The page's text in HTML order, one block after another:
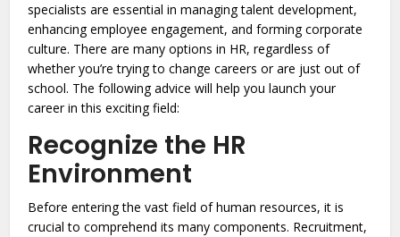
specialists are essential in managing talent development,
enhancing employee engagement, and forming corporate
culture. There are many options in HR, regardless of
whether you’re trying to change careers or are just out of
school. The following advice will help you launch your
career in this exciting field:
Recognize the HR
Environment
Before entering the vast field of human resources, it is
crucial to comprehend its many components. Recruitment,